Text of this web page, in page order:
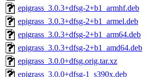
epigrass_3.0.3+dfsg-2+b1_armhf.deb
epigrass_3.0.3+dfsg-2+b1_armel.deb
epigrass_3.0.3+dfsg-2+b1_arm64.deb
epigrass_3.0.3+dfsg-2+b1_amd64.deb
epigrass_3.0.0+dfsg.orig.tar.xz
epigrass_3.0.0+dfsg-1_s390x.deb